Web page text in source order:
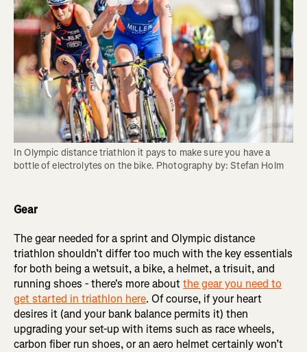
In Olympic distance triathlon it pays to make sure you have a
bottle of electrolytes on the bike. Photography by: Stefan Holm
Gear
The gear needed for a sprint and Olympic distance
triathlon shouldn’t differ too much with the key essentials
for both being a wetsuit, a bike, a helmet, a trisuit, and
running shoes - there's more aboutthe gear you need to
get started in triathlon here. Of course, if your heart
desires it (and your bank balance permits it) then
upgrading your set-up with items such as race wheels,
carbon fiber run shoes, or an aero helmet certainly won’t